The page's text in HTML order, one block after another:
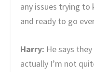
any issues trying
and ready to go
Harry: He says
actually I’m not